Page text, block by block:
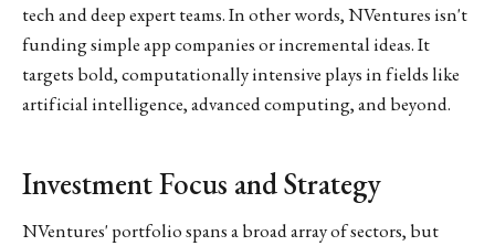
tech and deep expert teams. In other words, NVentures isn't
funding simple app companies or incremental ideas. It
targets bold, computationally intensive plays in fields like
artificial intelligence, advanced computing, and beyond.
Investment Focus and Strategy
NVentures' portfolio spans a broad array of sectors, but